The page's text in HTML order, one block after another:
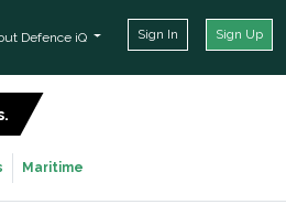
Defence iQ Sign In Sign Up
Maritime